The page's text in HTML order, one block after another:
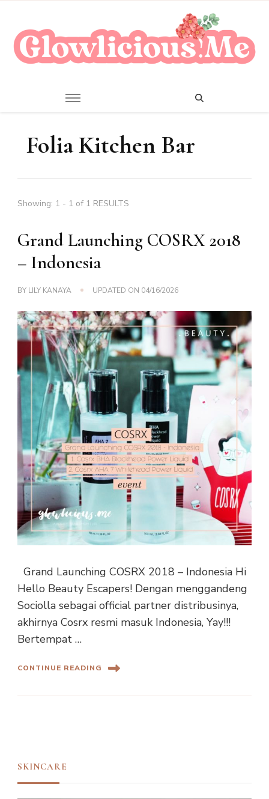
Folia Kitchen Bar
Showing: 1 - 1 of 1 RESULTS
Grand Launching COSRX 2018
– Indonesia
BY LILY KANAYA UPDATED ON 04/16/2026
Grand Launching COSRX 2018 – Indonesia Hi
Hello Beauty Escapers! Dengan menggandeng
Sociolla sebagai official partner distribusinya,
akhirnya Cosrx resmi masuk Indonesia, Yay!!!
Bertempat …
CONTINUE READING
SKINCARE